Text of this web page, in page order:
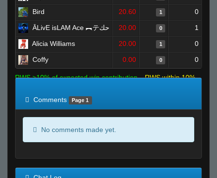
Bird 20.60 1 0
ĀLivE isLAM Ace ︻テحك 20.00 0 1
Alicia Williams 20.00 1 0
Coffy 0.00 0 0
RWS >10% of expected win contribution
RWS within 10%
Comments
Page 1
No comments made yet.